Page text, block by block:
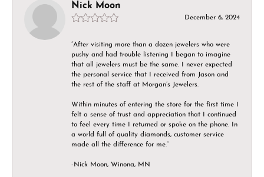
Nick Moon
December 6, 2024
“After visiting more than a dozen jewelers who were
pushy and had trouble listening I began to imagine
that all jewelers must be the same. I never expected
the personal service that I received from Jason and
the rest of the staff at Morgan’s Jewelers.
Within minutes of entering the store for the first time I
felt a sense of trust and appreciation that I continued
to feel every time I returned or spoke on the phone. In
a world full of quality diamonds, customer service
made all the difference for me.”
-Nick Moon, Winona, MN